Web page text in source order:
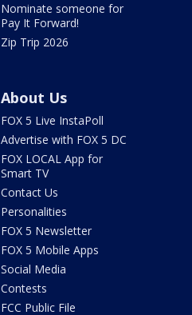
Nominate someone for
Pay It Forward!
Zip Trip 2026
About Us
FOX 5 Live InstaPoll
Advertise with FOX 5 DC
FOX LOCAL App for
Smart TV
Contact Us
Personalities
FOX 5 Newsletter
FOX 5 Mobile Apps
Social Media
Contests
FCC Public File